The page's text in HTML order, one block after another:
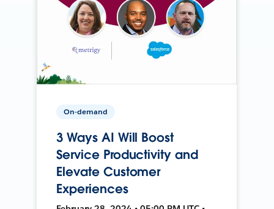
On-demand
3 Ways AI Will Boost
Service Productivity and
Elevate Customer
Experiences